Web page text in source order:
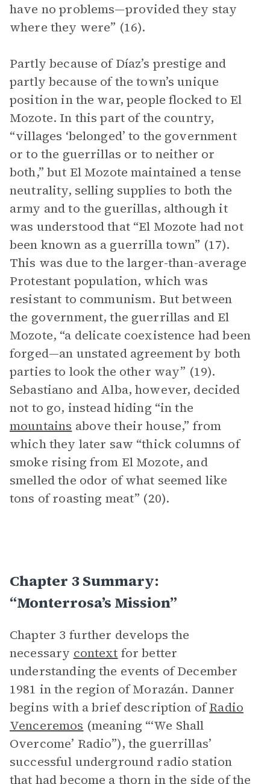
have no problems—provided they stay
where they were” (16).
Partly because of Díaz’s prestige and
partly because of the town’s unique
position in the war, people flocked to El
Mozote. In this part of the country,
“villages ‘belonged’ to the government
or to the guerrillas or to neither or
both,” but El Mozote maintained a tense
neutrality, selling supplies to both the
army and to the guerillas, although it
was understood that “El Mozote had not
been known as a guerrilla town” (17).
This was due to the larger-than-average
Protestant population, which was
resistant to communism. But between
the government, the guerrillas and El
Mozote, “a delicate coexistence had been
forged—an unstated agreement by both
parties to look the other way” (19).
Sebastiano and Alba, however, decided
not to go, instead hiding “in the
mountains above their house,” from
which they later saw “thick columns of
smoke rising from El Mozote, and
smelled the odor of what seemed like
tons of roasting meat” (20).
Chapter 3 Summary:
“Monterrosa’s Mission”
Chapter 3 further develops the
necessary context for better
understanding the events of December
1981 in the region of Morazán. Danner
begins with a brief description ofRadio
Venceremos (meaning “‘We Shall
Overcome’ Radio”), the guerrillas’
successful underground radio station
that had become a thorn in the side of the